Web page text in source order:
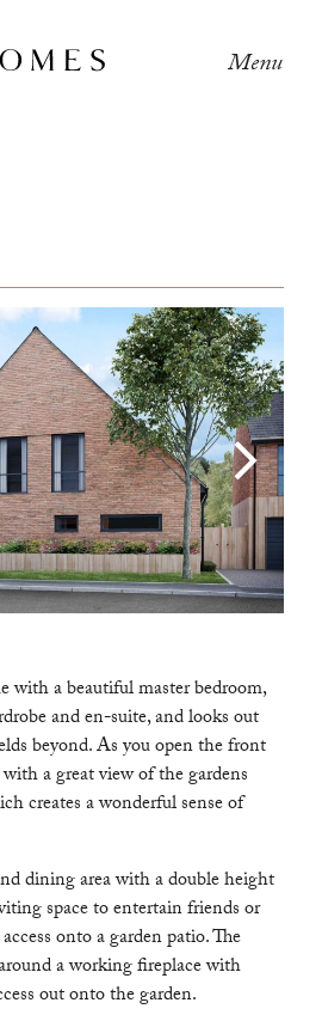
Menu
Next
with a beautiful master bedroom,
and en-suite, and looks out
beyond. As you open the front
a great view of the gardens
creates a wonderful sense of
dining area with a double height
space to entertain friends or
onto a garden patio. The
a working fireplace with
out onto the garden.